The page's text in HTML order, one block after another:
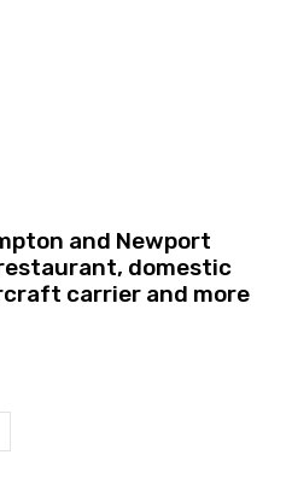
and Newport
domestic
carrier and more